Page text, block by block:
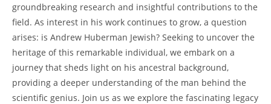
⁢groundbreaking research ​and insightful contributions ​to the
field. As interest ‌in his work continues to grow, a question‌
arises: is Andrew ⁤Huberman⁤ Jewish? Seeking to uncover the​
heritage of this remarkable individual, ⁢we embark on ⁣a
journey that ‍sheds light on ⁣his ‍ancestral background,
providing a deeper understanding of the ​man behind the
scientific genius. ⁢Join us as we explore the‍ fascinating⁣ legacy